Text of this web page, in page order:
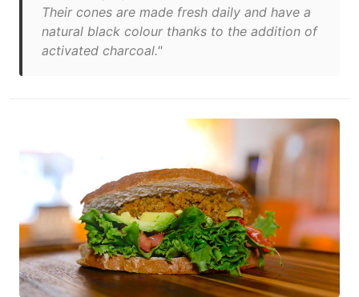
Their cones are made fresh daily and have a
natural black colour thanks to the addition of
activated charcoal."